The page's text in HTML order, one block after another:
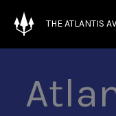
content
THE ATLANTIS